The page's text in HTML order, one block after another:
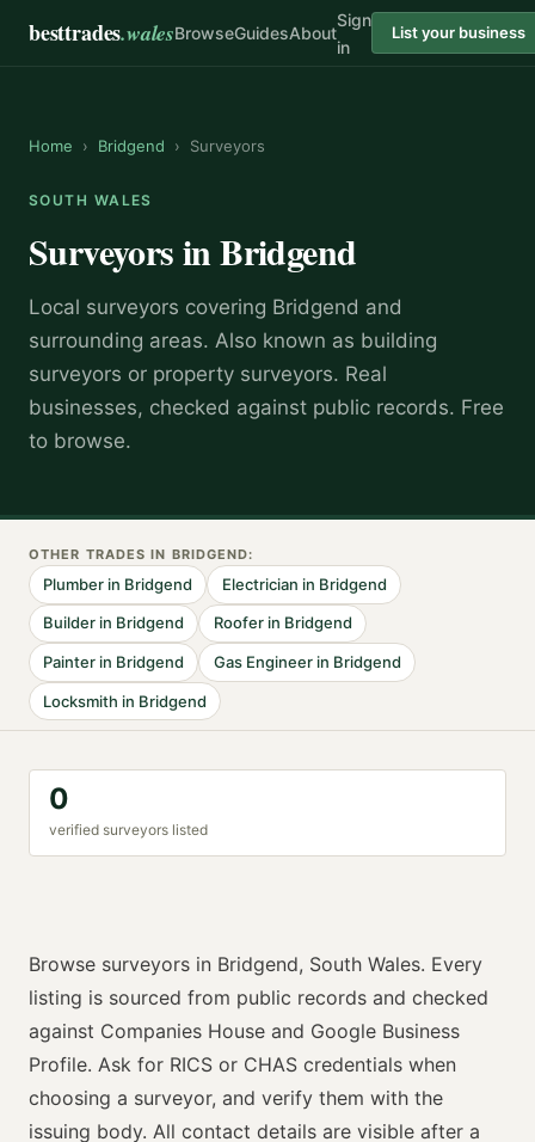
besttrades.walesBrowseGuidesAbout
Sign
in
List your business
Home › Bridgend › Surveyors
SOUTH WALES
SurveyorsinBridgend
Local surveyors covering Bridgend and
surrounding areas. Also known as building
surveyors or property surveyors. Real
businesses, checked against public records. Free
to browse.
OTHER TRADES IN BRIDGEND:
Plumber in Bridgend Electrician in Bridgend
Builder in Bridgend Rooferin Bridgend
Painter in Bridgend Gas Engineerin Bridgend
Locksmith in Bridgend
0
verified surveyors listed
Browse surveyors in Bridgend, South Wales. Every
listing is sourced from public records and checked
against Companies House and Google Business
Profile. Ask for RICS or CHAS credentials when
choosing a surveyor, and verify them with the
issuing body. All contact details are visible after a